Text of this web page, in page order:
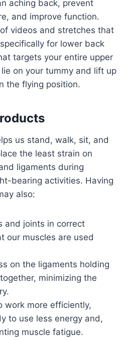
aching back, prevent
and improve function.
videos and stretches that
for lower back
targets your entire upper
on your tummy and lift up
the flying position.
us stand, walk, sit, and
the least strain on
ligaments during
bearing activities. Having
also:
and joints in correct
our muscles are used
on the ligaments holding
minimizing the
work more efficiently,
to use less energy and,
muscle fatigue.